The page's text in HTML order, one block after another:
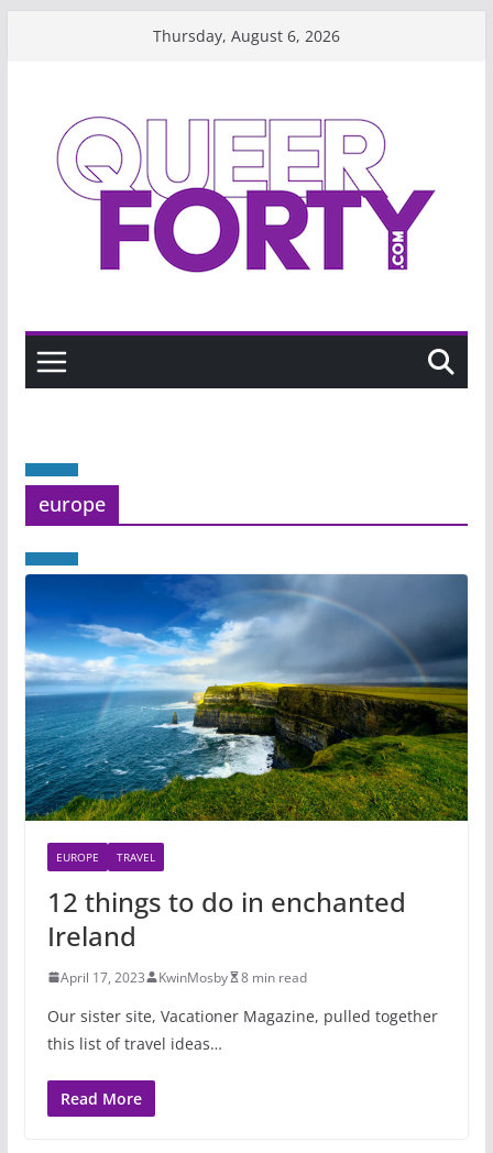
Thursday, August 6, 2026
europe
EUROPE TRAVEL
12 things to do in enchanted
Ireland
April 17, 2023 KwinMosby 8 min read
Our sister site, Vacationer Magazine, pulled together
this list of travel ideas…
Read More